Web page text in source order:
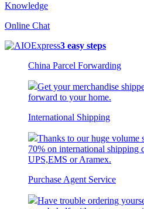
Knowledge
Online Chat
3 easy steps
China Parcel Forwarding
Get your merchandise
forward to your home.
International Shipping
Thanks to our huge volume
70% on international shipping
UPS,EMS or Aramex.
Purchase Agent Service
Have trouble ordering